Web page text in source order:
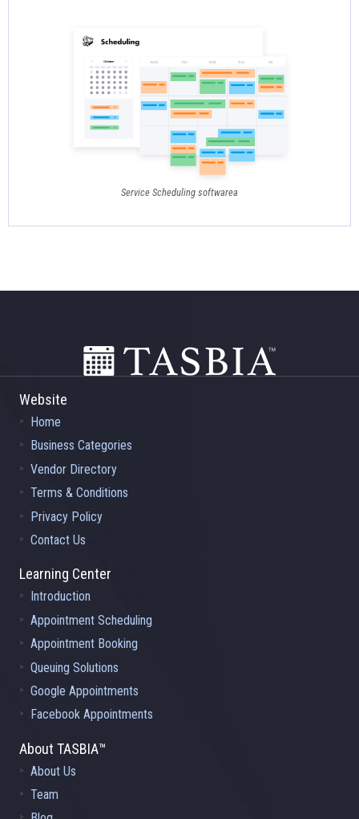
Service Scheduling softwarea
Website
Home
Business Categories
Vendor Directory
Terms & Conditions
Privacy Policy
Contact Us
Learning Center
Introduction
Appointment Scheduling
Appointment Booking
Queuing Solutions
Google Appointments
Facebook Appointments
About TASBIA™
About Us
Team